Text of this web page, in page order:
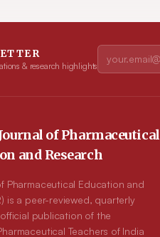
& research highlights
of Pharmaceutical
and Research
Pharmaceutical Education and
is a peer-reviewed, quarterly
publication of the
Teachers of India